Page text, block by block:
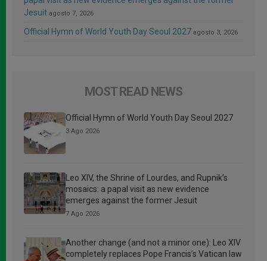
Jesuit agosto 7, 2026
Official Hymn of World Youth Day Seoul 2027 agosto 3, 2026
MOST READ NEWS
Official Hymn of World Youth Day Seoul 2027
3 Ago 2026
Leo XIV, the Shrine of Lourdes, and Rupnik’s
mosaics: a papal visit as new evidence
emerges against the former Jesuit
7 Ago 2026
Another change (and not a minor one): Leo XIV
completely replaces Pope Francis’s Vatican law